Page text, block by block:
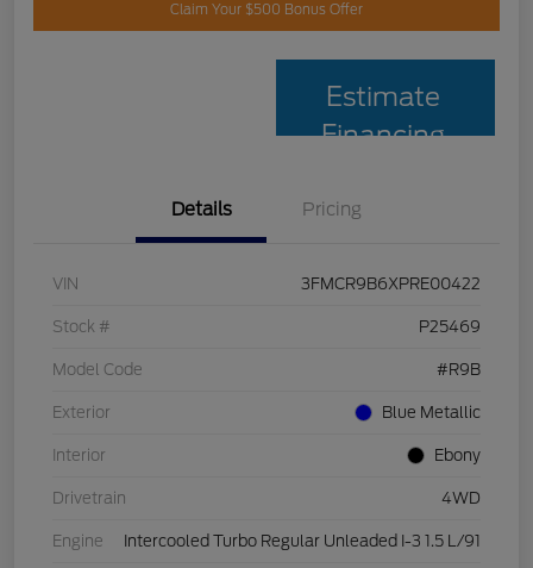
Claim Your $500 Bonus Offer
Estimate
Financing
Details Pricing
VIN 3FMCR9B6XPRE00422
Stock # P25469
Model Code #R9B
Exterior Blue Metallic
Interior Ebony
Drivetrain 4WD
Engine Intercooled Turbo Regular Unleaded I-3 1.5 L/91